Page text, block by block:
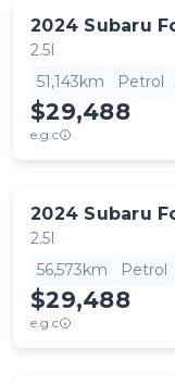
2024 Subaru
2.5I
51,143km
Petrol
$29,488
e.g.c
2024 Subaru
2.5I
56,573km
Petrol
$29,488
e.g.c